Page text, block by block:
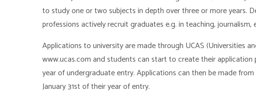
to study one or two subjects in depth over three or more years.
professions actively recruit graduates e.g. in teaching,
Applications to university are made through UCAS (Universities
www.ucas.com and students can start to create their
year of undergraduate entry. Applications can then be made
January 31st of their year of entry.